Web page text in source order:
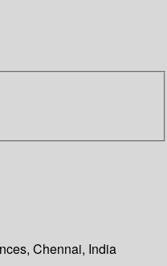
Chennai, India